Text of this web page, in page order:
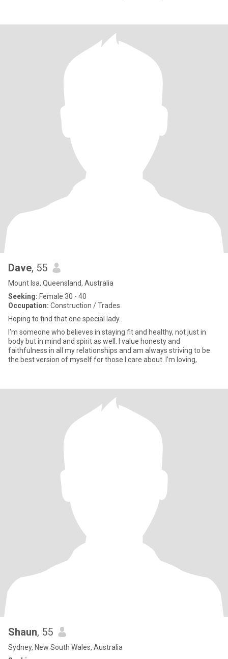
Dave, 55
Mount Isa, Queensland, Australia
Seeking: Female 30 - 40
Occupation: Construction / Trades
Hoping to find that one special lady..
I'm someone who believes in staying fit and healthy, not just in
body but in mind and spirit as well. I value honesty and
faithfulness in all my relationships and am always striving to be
the best version of myself for those I care about. I’m loving,
Shaun, 55
Sydney, New South Wales, Australia